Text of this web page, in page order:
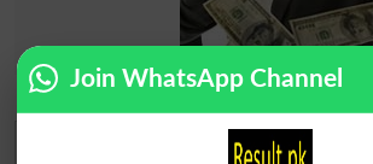
Urdu Dictionary
Join WhatsApp Channel